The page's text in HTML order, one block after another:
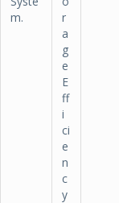
m.
r
a
g
e
E
ff
i
ci
e
n
c
y